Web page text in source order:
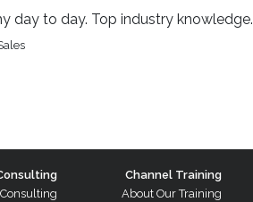
day to day. Top industry knowledge.
Channel Training
About Our Training